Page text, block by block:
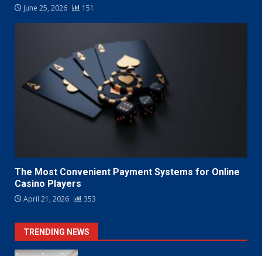
June 25, 2026 151
The Most Convenient Payment Systems for Online
Casino Players
April 21, 2026 353
TRENDING NEWS